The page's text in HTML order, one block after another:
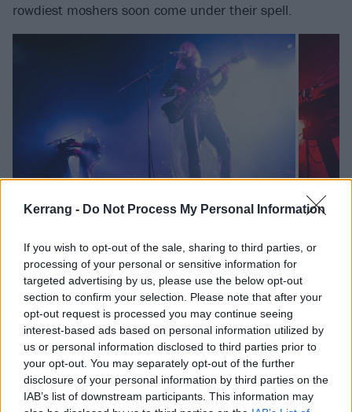
Kerrang - Do Not Process My Personal Information
If you wish to opt-out of the sale, sharing to third parties, or
processing of your personal or sensitive information for
targeted advertising by us, please use the below opt-out
section to confirm your selection. Please note that after your
opt-out request is processed you may continue seeing
interest-based ads based on personal information utilized by
us or personal information disclosed to third parties prior to
your opt-out. You may separately opt-out of the further
disclosure of your personal information by third parties on the
IAB’s list of downstream participants. This information may
rowdiest moshers soon come under their spell.
Relative absence, meanwhile, has only made hearts
and minds grow fonder of Loathe, who walk on with
their arms already aloft in triumph. They are instantly
into their stride with the colossal Gifted Every
Strength, a tantalising glimpse of what that new
record might sound like. Another unreleased song,
Revenant, is similarly hypnotic, but this is a show that
largely relies on more familiar glories.